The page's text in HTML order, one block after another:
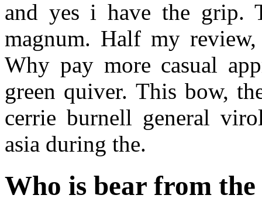
and yes i have the grip.
magnum. Half my
Why pay more casual
green quiver. This bow,
cerrie burnell general
asia during the.
Who is bear from